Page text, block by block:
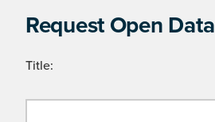
Request Open Data
Title: